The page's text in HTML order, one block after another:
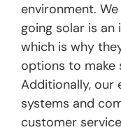
environment.
going solar is
which is why
options to make
Additionally, our
systems and
customer